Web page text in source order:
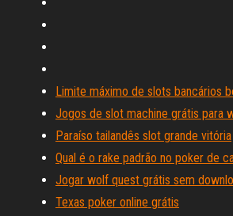
Limite máximo de slots bancários
Jogos de slot machine grátis para
Paraíso tailandês slot grande vitória
Qual é o rake padrão no poker de
Jogar wolf quest grátis sem
Texas poker online grátis